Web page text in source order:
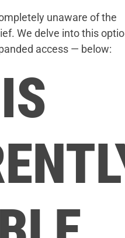
unaware of the
We delve into this
access — below: